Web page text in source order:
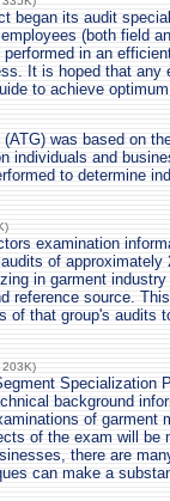
began its audit
(both field
in an
It is hoped that any
to achieve
was based on
individuals and
to determine
examination
of
in garment
reference source.
of that group's audits
203K)
Specialization
background
of garment
of the exam will be
there are
can make a